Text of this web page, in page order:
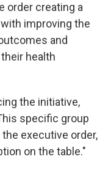
order creating a
improving the
and
health
the initiative,
specific group
executive order,
on the table."